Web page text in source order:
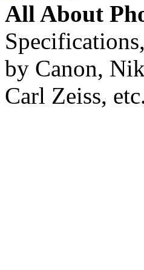
All About
by Canon,
Carl Zeiss,